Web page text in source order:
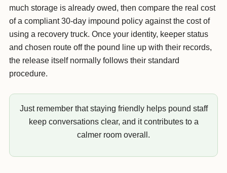
much storage is already owed, then compare the real cost
of a compliant 30-day impound policy against the cost of
using a recovery truck. Once your identity, keeper status
and chosen route off the pound line up with their records,
the release itself normally follows their standard
procedure.
Just remember that staying friendly helps pound staff
keep conversations clear, and it contributes to a
calmer room overall.